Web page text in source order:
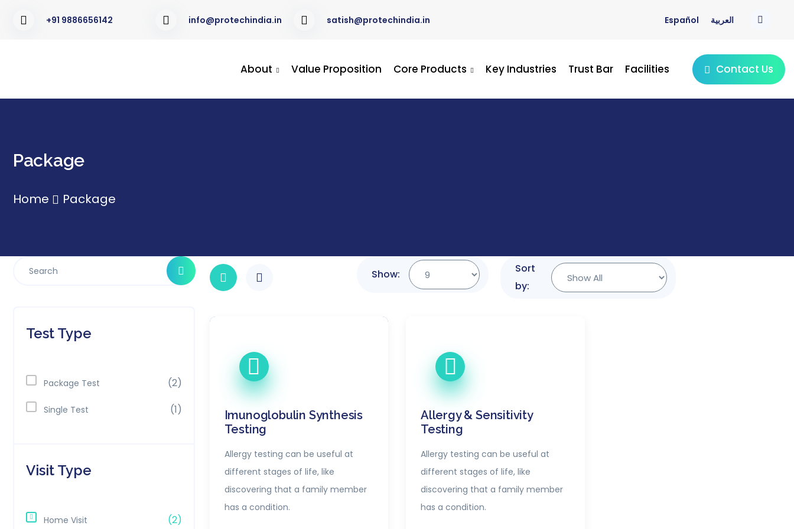
+91 9886656142 info@protechindia.in satish@protechindia.in Español العربية
About Value Proposition Core Products Key Industries Trust Bar Facilities Contact Us
Package
Home Package
Show:
Sort
by:
Imunoglobulin Synthesis
Testing
Allergy testing can be useful at
different stages of life, like
discovering that a family member
has a condition.
Allergy & Sensitivity
Testing
Allergy testing can be useful at
different stages of life, like
discovering that a family member
has a condition.
Test Type
Package Test (2)
Single Test (1)
Visit Type
Home Visit (2)